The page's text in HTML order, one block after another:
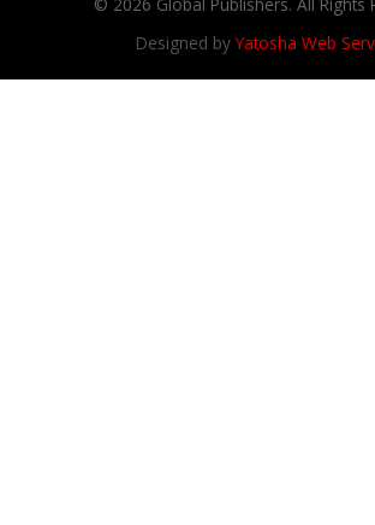
Designed byYatosha Web